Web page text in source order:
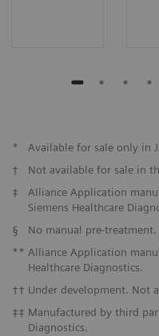
*
Available for sale only in
†
Not available for sale in
‡
Alliance Application
Siemens Healthcare
§
No manual pre-treatment.
** Alliance Application
Healthcare Diagnostics.
†† Under development. Not
‡‡ Manufactured by third
Diagnostics.